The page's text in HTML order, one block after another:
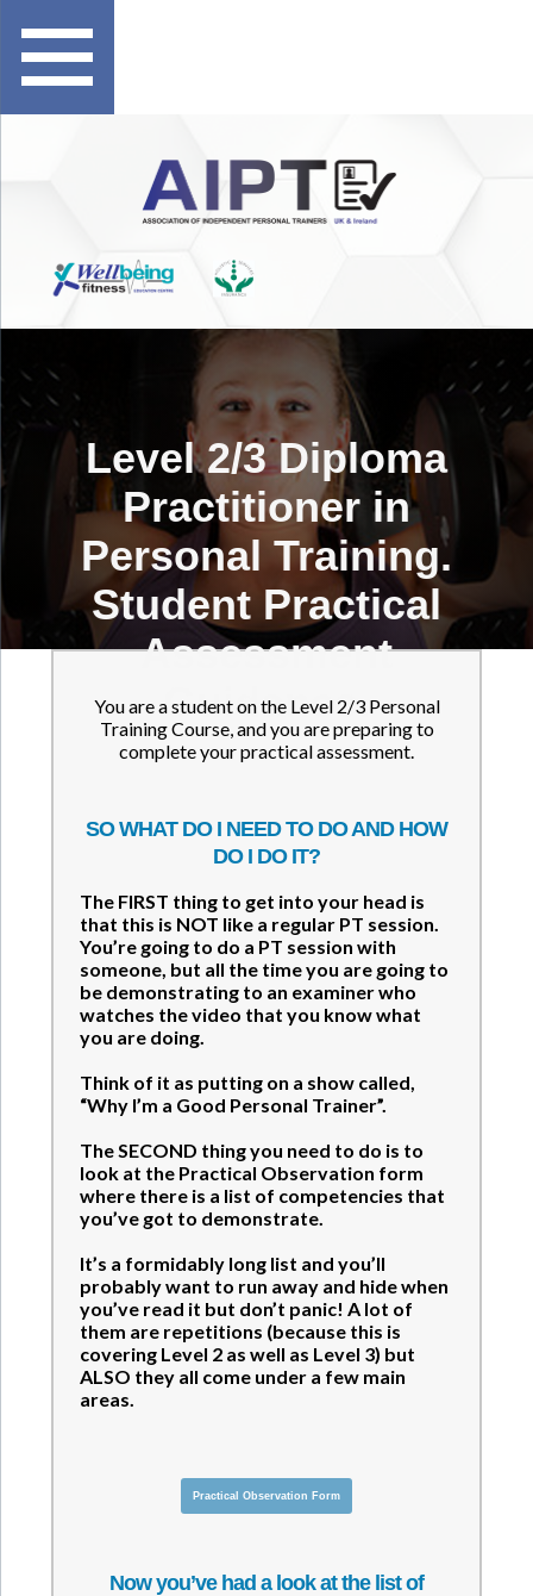
Level 2/3 Diploma
Practitioner in
Personal Training.
Student Practical
Assessment
Guidance.
You are a student on the Level 2/3 Personal
Training Course, and you are preparing to
complete your practical assessment.
SO WHAT DO I NEED TO DO AND HOW
DO I DO IT?
The FIRST thing to get into your head is
that this is NOT like a regular PT session.
You’re going to do a PT session with
someone, but all the time you are going to
be demonstrating to an examiner who
watches the video that you know what
you are doing.
Think of it as putting on a show called,
“Why I’m a Good Personal Trainer”.
The SECOND thing you need to do is to
look at the Practical Observation form
where there is a list of competencies that
you’ve got to demonstrate.
It’s a formidably long list and you’ll
probably want to run away and hide when
you’ve read it but don’t panic! A lot of
them are repetitions (because this is
covering Level 2 as well as Level 3) but
ALSO they all come under a few main
areas.
Practical Observation Form
Now you’ve had a look at the list of